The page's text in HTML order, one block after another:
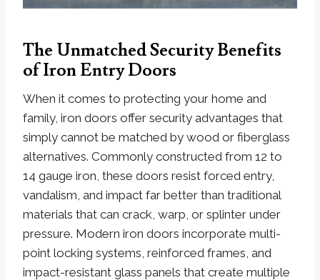
The Unmatched Security Benefits
of Iron Entry Doors
When it comes to protecting your home and
family, iron doors offer security advantages that
simply cannot be matched by wood or fiberglass
alternatives. Commonly constructed from 12 to
14 gauge iron, these doors resist forced entry,
vandalism, and impact far better than traditional
materials that can crack, warp, or splinter under
pressure. Modern iron doors incorporate multi-
point locking systems, reinforced frames, and
impact-resistant glass panels that create multiple